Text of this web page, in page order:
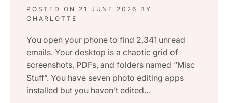
POSTED ON 21 JUNE 2026
BY
CHARLOTTE
You open your phone to find 2,341 unread
emails. Your desktop is a chaotic grid of
screenshots, PDFs, and folders named “Misc
Stuff”. You have seven photo editing apps
installed but you haven’t edited…